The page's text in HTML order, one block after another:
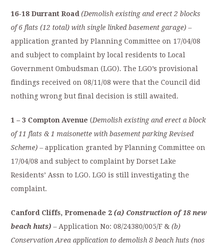
16-18 Durrant Road (Demolish existing and erect 2 blocks
of 6 flats (12 total) with single linked basement garage) –
application granted by Planning Committee on 17/04/08
and subject to complaint by local residents to Local
Government Ombudsman (LGO). The LGO’s provisional
findings received on 08/11/08 were that the Council did
nothing wrong but final decision is still awaited.
1 – 3 Compton Avenue (Demolish existing and erect a block
of 11 flats & 1 maisonette with basement parking Revised
Scheme) – application granted by Planning Committee on
17/04/08 and subject to complaint by Dorset Lake
Residents’ Assn to LGO. LGO is still investigating the
complaint.
Canford Cliffs, Promenade 2(a) Construction of 18 new
beach huts) – Application No: 08/24380/005/F &(b)
Conservation Area application to demolish 8 beach huts (nos